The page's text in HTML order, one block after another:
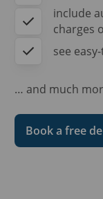
include
charges
see
… and much
Book a free